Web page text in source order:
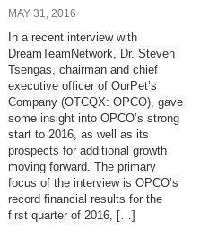
MAY 31, 2016
In a recent interview with
DreamTeamNetwork, Dr. Steven
Tsengas, chairman and chief
executive officer of OurPet’s
Company (OTCQX: OPCO), gave
some insight into OPCO’s strong
start to 2016, as well as its
prospects for additional growth
moving forward. The primary
focus of the interview is OPCO’s
record financial results for the
first quarter of 2016, […]